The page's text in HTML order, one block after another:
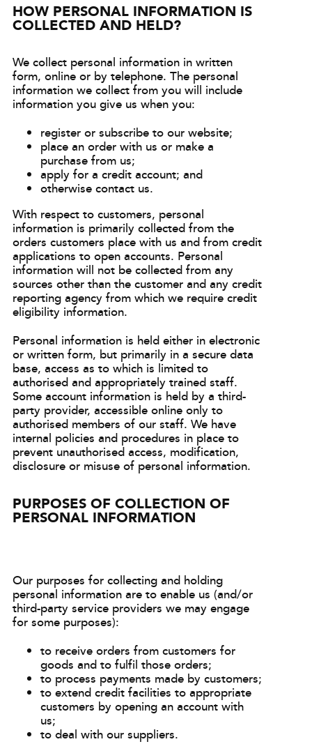
HOW PERSONAL INFORMATION IS
COLLECTED AND HELD?
We collect personal information in written
form, online or by telephone. The personal
information we collect from you will include
information you give us when you:
register or subscribe to our website;
place an order with us or make a
purchase from us;
apply for a credit account; and
otherwise contact us.
With respect to customers, personal
information is primarily collected from the
orders customers place with us and from credit
applications to open accounts. Personal
information will not be collected from any
sources other than the customer and any credit
reporting agency from which we require credit
eligibility information.
Personal information is held either in electronic
or written form, but primarily in a secure data
base, access as to which is limited to
authorised and appropriately trained staff.
Some account information is held by a third-
party provider, accessible online only to
authorised members of our staff. We have
internal policies and procedures in place to
prevent unauthorised access, modification,
disclosure or misuse of personal information.
PURPOSES OF COLLECTION OF
PERSONAL INFORMATION
Our purposes for collecting and holding
personal information are to enable us (and/or
third-party service providers we may engage
for some purposes):
to receive orders from customers for
goods and to fulfil those orders;
to process payments made by customers;
to extend credit facilities to appropriate
customers by opening an account with
us;
to deal with our suppliers.